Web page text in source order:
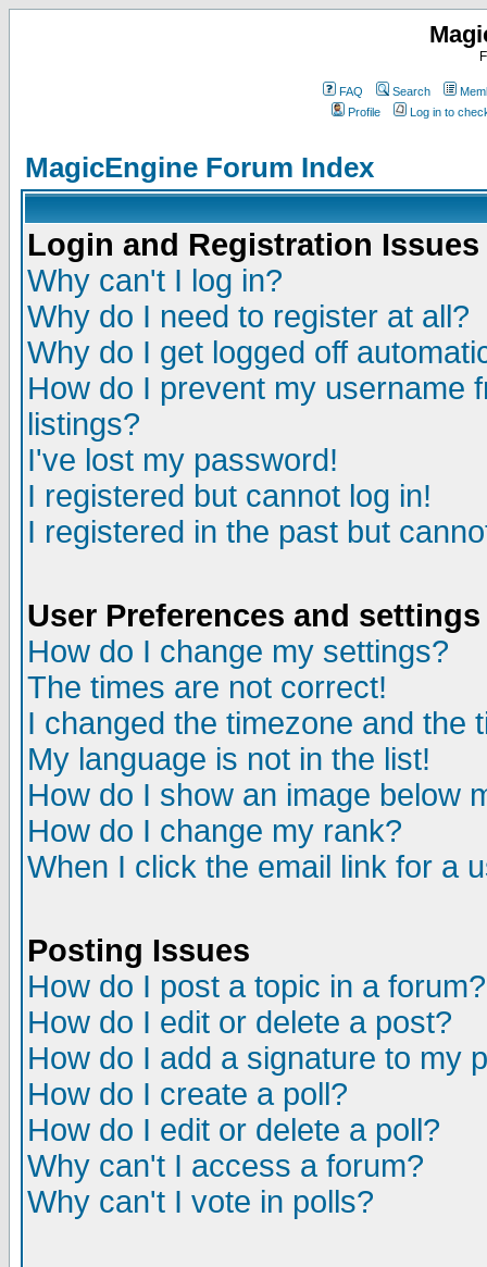
FAQ Search
Profile
Log in to
MagicEngine Forum Index
Login and Registration Issues
Why can't I log in?
Why do I need to register at all?
Why do I get logged off
How do I prevent my username
listings?
I've lost my password!
I registered but cannot log in!
I registered in the past but
User Preferences and settings
How do I change my settings?
The times are not correct!
I changed the timezone and the
My language is not in the list!
How do I show an image below
How do I change my rank?
When I click the email link for a
Posting Issues
How do I post a topic in a forum?
How do I edit or delete a post?
How do I add a signature to my
How do I create a poll?
How do I edit or delete a poll?
Why can't I access a forum?
Why can't I vote in polls?